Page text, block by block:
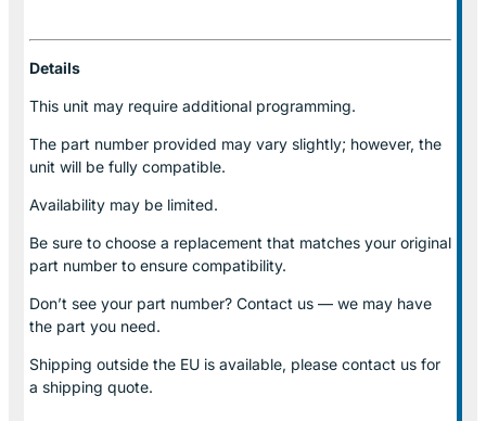
Details
This unit may require additional programming.
The part number provided may vary slightly; however, the
unit will be fully compatible.
Availability may be limited.
Be sure to choose a replacement that matches your original
part number to ensure compatibility.
Don’t see your part number? Contact us — we may have
the part you need.
Shipping outside the EU is available, please contact us for
a shipping quote.